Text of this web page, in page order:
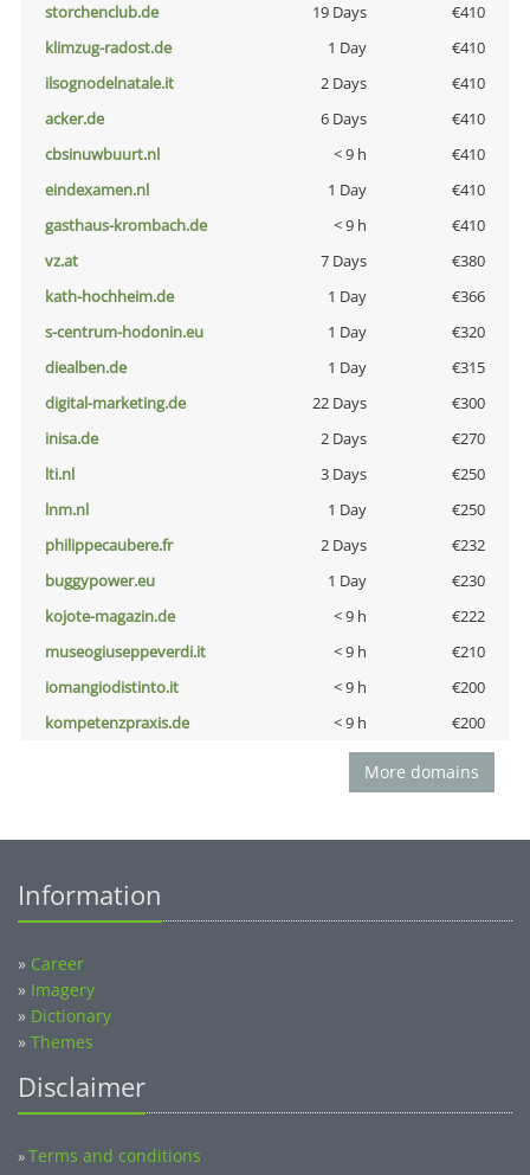
storchenclub.de
19 Days
€410
klimzug-radost.de
1 Day
€410
ilsognodelnatale.it
2 Days
€410
acker.de
6 Days
€410
cbsinuwbuurt.nl
< 9 h
€410
eindexamen.nl
1 Day
€410
gasthaus-krombach.de
< 9 h
€410
vz.at
7 Days
€380
kath-hochheim.de
1 Day
€366
s-centrum-hodonin.eu
1 Day
€320
diealben.de
1 Day
€315
digital-marketing.de
22 Days
€300
inisa.de
2 Days
€270
lti.nl
3 Days
€250
lnm.nl
1 Day
€250
philippecaubere.fr
2 Days
€232
buggypower.eu
1 Day
€230
kojote-magazin.de
< 9 h
€222
museogiuseppeverdi.it
< 9 h
€210
iomangiodistinto.it
< 9 h
€200
kompetenzpraxis.de
< 9 h €200
More domains
Information
» Career
» Imagery
» Dictionary
» Themes
Disclaimer
»Terms and conditions